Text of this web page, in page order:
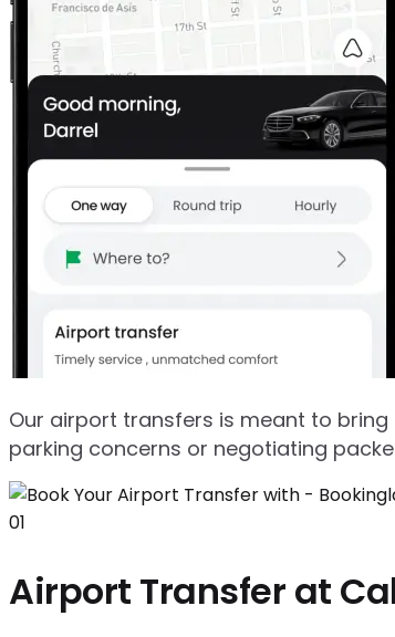
Our airport transfers is meant to
parking concerns or negotiating
01
Airport Transfer at